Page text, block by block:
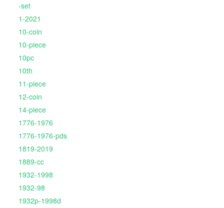
-set
1-2021
10-coin
10-piece
10pc
10th
11-piece
12-coin
14-piece
1776-1976
1776-1976-pds
1819-2019
1889-cc
1932-1998
1932-98
1932p-1998d